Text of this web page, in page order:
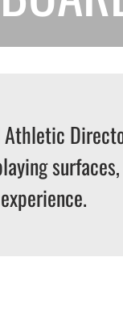
Athletic
surfaces,